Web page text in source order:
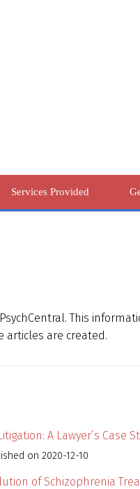
Services Provided
This
articles are created.
A Lawyer’s Case
on 2020-12-10
of Schizophrenia